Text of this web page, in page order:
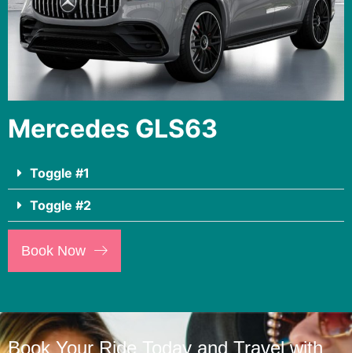
Mercedes GLS63
Toggle #1
Toggle #2
Book Now
Book Your Ride Today and Travel with